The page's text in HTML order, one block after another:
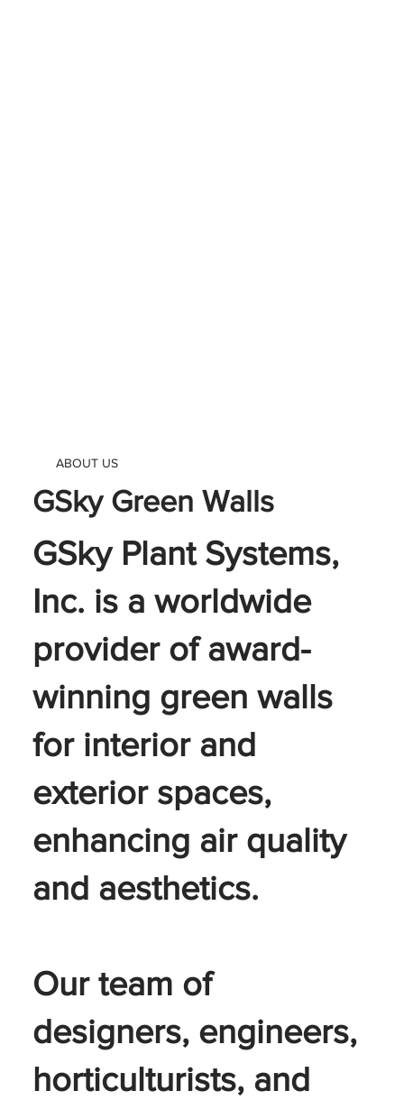
ABOUT US
GSky Green Walls
GSky Plant Systems,
Inc. is a worldwide
provider of award-
winning green walls
for interior and
exterior spaces,
enhancing air quality
and aesthetics.
Our team of
designers, engineers,
horticulturists, and